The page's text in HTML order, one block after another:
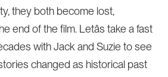
they both become lost,
end of the film. Letâs take a fast
with Jack and Suzie to see
changed as historical past